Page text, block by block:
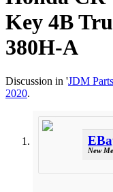
Key 4B
380H-A
Discussion in 'JDM
2020.
New